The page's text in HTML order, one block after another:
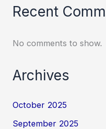
Recent
No comments to show.
Archives
October 2025
September 2025